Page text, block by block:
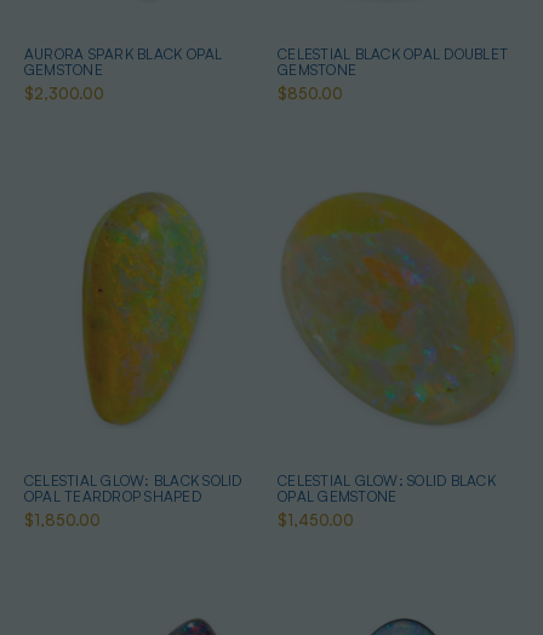
AURORA SPARK BLACK OPAL
GEMSTONE
$2,300.00
CELESTIAL BLACK OPAL DOUBLET
GEMSTONE
$850.00
CELESTIAL GLOW: BLACK SOLID
OPAL TEARDROP SHAPED
$1,850.00
CELESTIAL GLOW: SOLID BLACK
OPAL GEMSTONE
$1,450.00